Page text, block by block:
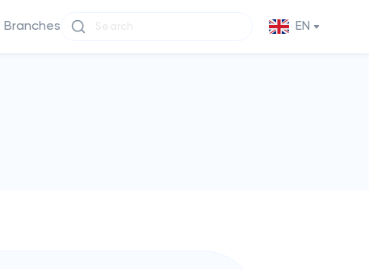
Branches EN